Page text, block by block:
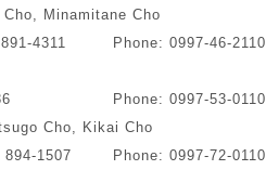
Minamitane Cho
4311
Phone: 0997-46-2110
Phone: 0997-53-0110
Cho, Kikai Cho
1507
Phone: 0997-72-0110